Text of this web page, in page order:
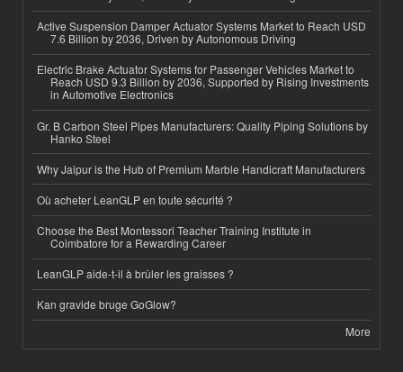
Active Suspension Damper Actuator Systems Market to Reach USD
7.6 Billion by 2036, Driven by Autonomous Driving
Electric Brake Actuator Systems for Passenger Vehicles Market to
Reach USD 9.3 Billion by 2036, Supported by Rising Investments
in Automotive Electronics
Gr. B Carbon Steel Pipes Manufacturers: Quality Piping Solutions by
Hanko Steel
Why Jaipur is the Hub of Premium Marble Handicraft Manufacturers
Où acheter LeanGLP en toute sécurité ?
Choose the Best Montessori Teacher Training Institute in
Coimbatore for a Rewarding Career
LeanGLP aide-t-il à brûler les graisses ?
Kan gravide bruge GoGlow?
More